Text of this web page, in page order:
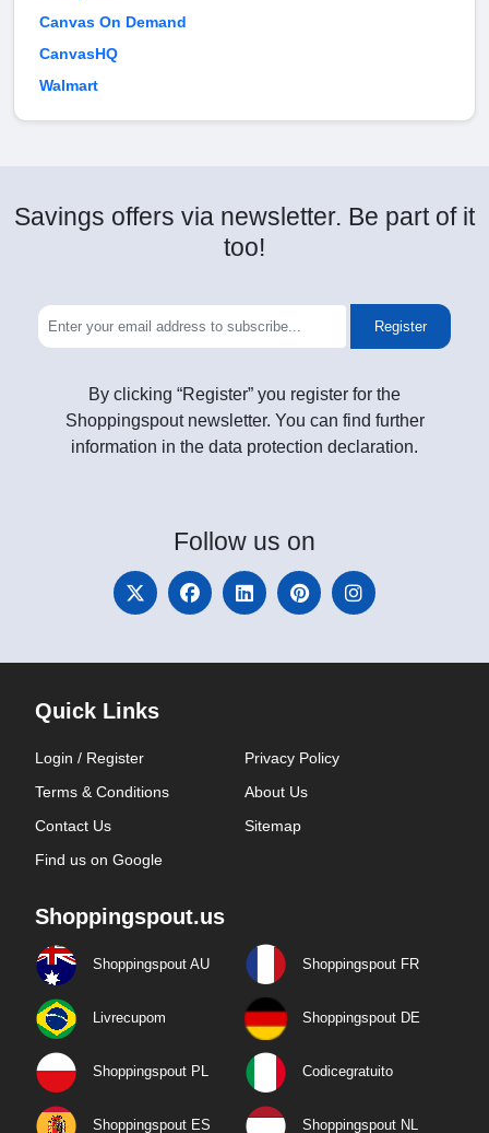
Canvas On Demand
CanvasHQ
Walmart
Savings offers via newsletter. Be part of it
too!
Register
By clicking “Register” you register for the
Shoppingspout newsletter. You can find further
information in the data protection declaration.
Follow us on
Quick Links
Login / Register
Privacy Policy
Terms & Conditions
About Us
Contact Us
Sitemap
Find us on Google
Shoppingspout.us
Shoppingspout AU Shoppingspout FR
Livrecupom Shoppingspout DE
Shoppingspout PL Codicegratuito
Shoppingspout ES Shoppingspout NL